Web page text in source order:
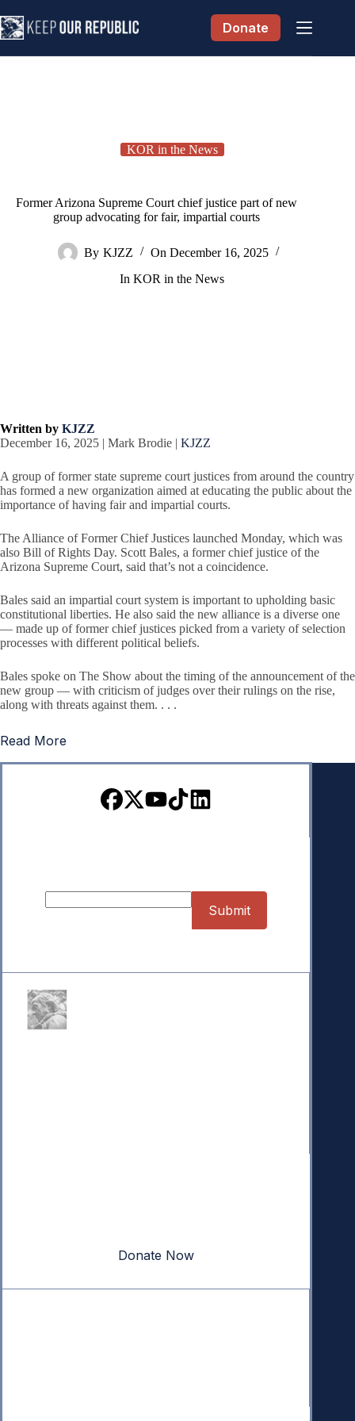
to
content
Donate
KOR in the News
Former Arizona Supreme Court chief justice part of new
group advocating for fair, impartial courts
By KJZZ On December 16, 2025
In KOR in the News
Written by KJZZ
December 16, 2025 | Mark Brodie | KJZZ
A group of former state supreme court justices from around the country
has formed a new organization aimed at educating the public about the
importance of having fair and impartial courts.
The Alliance of Former Chief Justices launched Monday, which was
also Bill of Rights Day. Scott Bales, a former chief justice of the
Arizona Supreme Court, said that’s not a coincidence.
Bales said an impartial court system is important to upholding basic
constitutional liberties. He also said the new alliance is a diverse one
— made up of former chief justices picked from a variety of selection
processes with different political beliefs.
Bales spoke on The Show about the timing of the announcement of the
new group — with criticism of judges over their rulings on the rise,
along with threats against them. . . .
Read More
Donate Now